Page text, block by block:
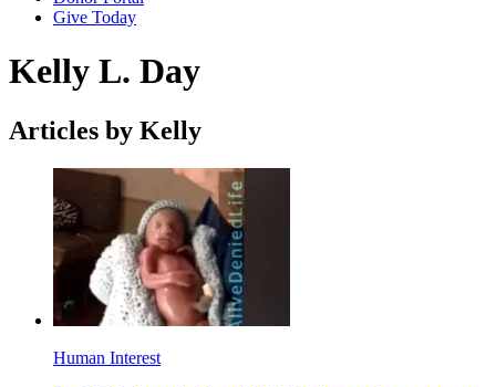
Give Today
Kelly L. Day
Articles by Kelly
Human Interest